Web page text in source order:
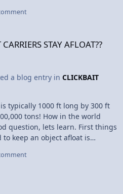
using mathematical
through batman's cape in
into a rigid glider. It was
but how would he land? What
The students calculated that
of 68 mph, and land at 50 mph.
that you
with a car traveling at these
Batman is the new Flat
STAY AFLOAT??
a blog entry in CLICKBAIT
typically 1000 ft long by 300 ft
tons! How in the world
question, lets learn. First things
to keep an object afloat is
of water that weighs
There is enough air